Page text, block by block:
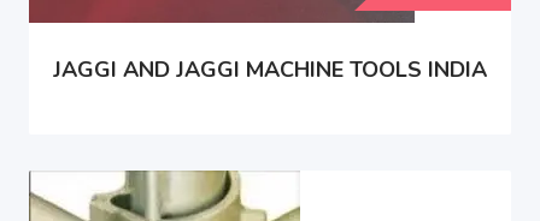
JAGGI AND JAGGI MACHINE TOOLS INDIA